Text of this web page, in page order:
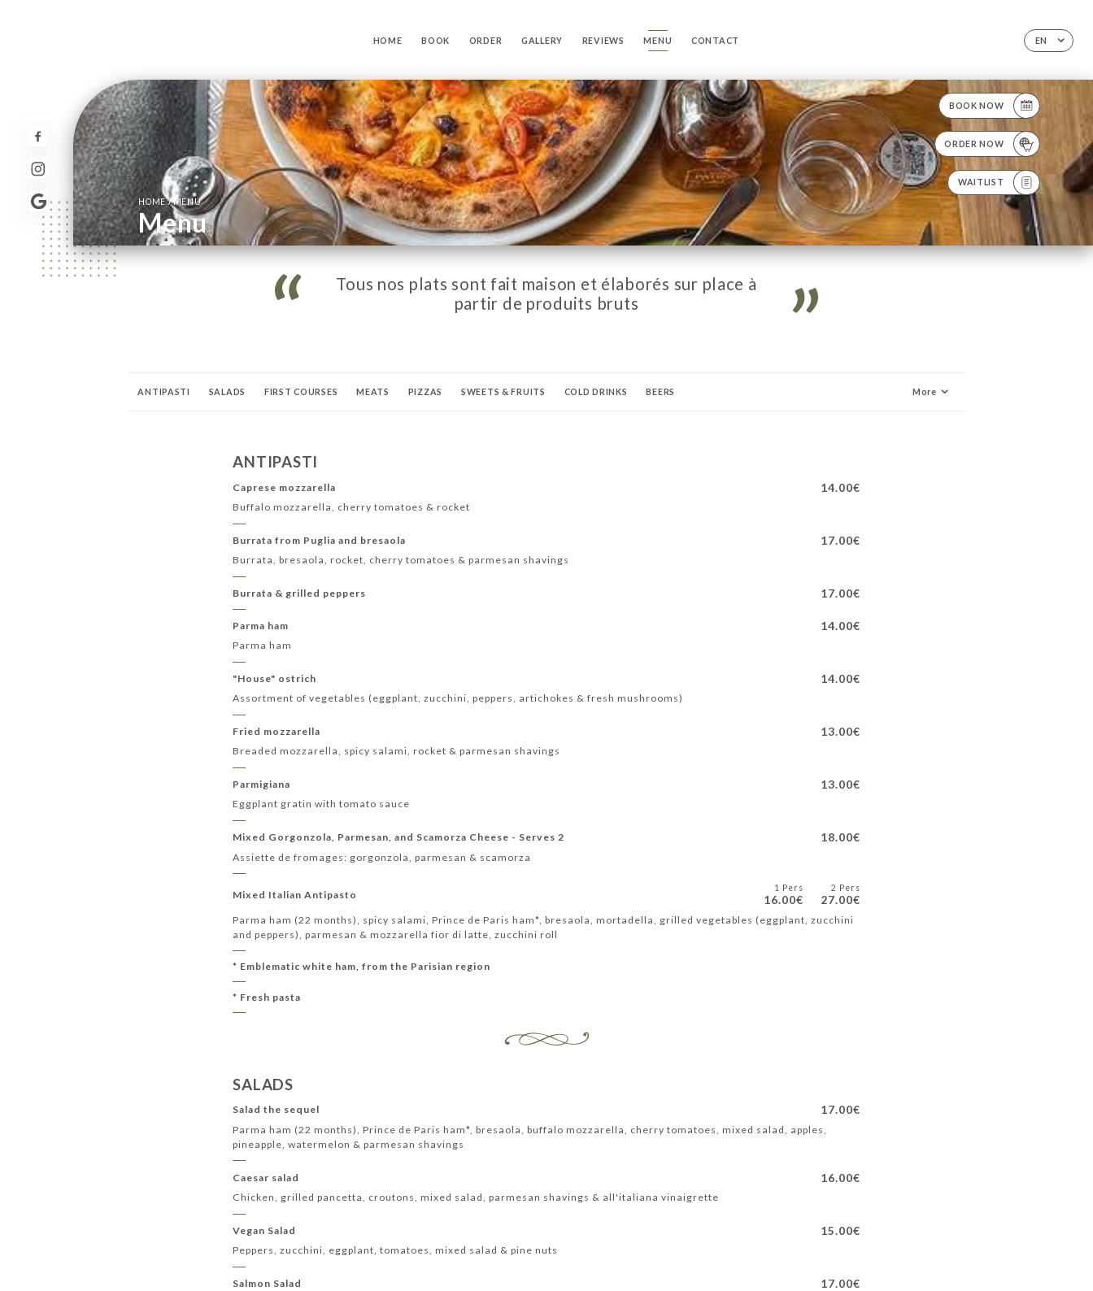
EN
HOME BOOK ORDER GALLERY REVIEWS MENU CONTACT
BOOK NOW
ORDER NOW
WAITLIST
HOME/MENU
Menu
Tous nos plats sont fait maison et élaborés sur place à
partir de produits bruts
ANTIPASTI SALADS FIRST COURSES MEATS PIZZAS SWEETS & FRUITS COLD DRINKS BEERS More
ANTIPASTI
Caprese mozzarella 14.00€
Buffalo mozzarella, cherry tomatoes & rocket
Burrata from Puglia and bresaola 17.00€
Burrata, bresaola, rocket, cherry tomatoes & parmesan shavings
Burrata & grilled peppers 17.00€
Parma ham 14.00€
Parma ham
"House" ostrich 14.00€
Assortment of vegetables (eggplant, zucchini, peppers, artichokes & fresh mushrooms)
Fried mozzarella 13.00€
Breaded mozzarella, spicy salami, rocket & parmesan shavings
Parmigiana 13.00€
Eggplant gratin with tomato sauce
Mixed Gorgonzola, Parmesan, and Scamorza Cheese - Serves 2 18.00€
Assiette de fromages: gorgonzola, parmesan & scamorza
Mixed Italian Antipasto
1 Pers
16.00€
2 Pers
27.00€
Parma ham (22 months), spicy salami, Prince de Paris ham*, bresaola, mortadella, grilled vegetables (eggplant, zucchini
and peppers), parmesan & mozzarella fior di latte, zucchini roll
* Emblematic white ham, from the Parisian region
* Fresh pasta
SALADS
Salad the sequel 17.00€
Parma ham (22 months), Prince de Paris ham*, bresaola, buffalo mozzarella, cherry tomatoes, mixed salad, apples,
pineapple, watermelon & parmesan shavings
Caesar salad 16.00€
Chicken, grilled pancetta, croutons, mixed salad, parmesan shavings & all'italiana vinaigrette
Vegan Salad 15.00€
Peppers, zucchini, eggplant, tomatoes, mixed salad & pine nuts
Salmon Salad 17.00€